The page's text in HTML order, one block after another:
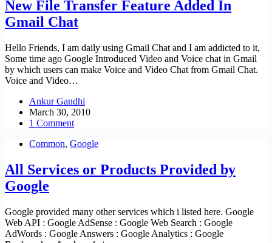
New File Transfer Feature Added In
Gmail Chat
Hello Friends, I am daily using Gmail Chat and I am addicted to it,
Some time ago Google Introduced Video and Voice chat in Gmail
by which users can make Voice and Video Chat from Gmail Chat.
Voice and Video…
Ankur Gandhi
March 30, 2010
1 Comment
Common, Google
All Services or Products Provided by
Google
Google provided many other services which i listed here. Google
Web API : Google AdSense : Google Web Search : Google
AdWords : Google Answers : Google Analytics : Google